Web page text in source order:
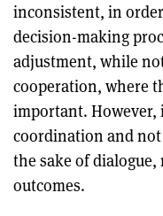
inconsistent, in
decision-making
adjustment, while
cooperation, where
important.
coordination and
the sake of dialogue,
outcomes.